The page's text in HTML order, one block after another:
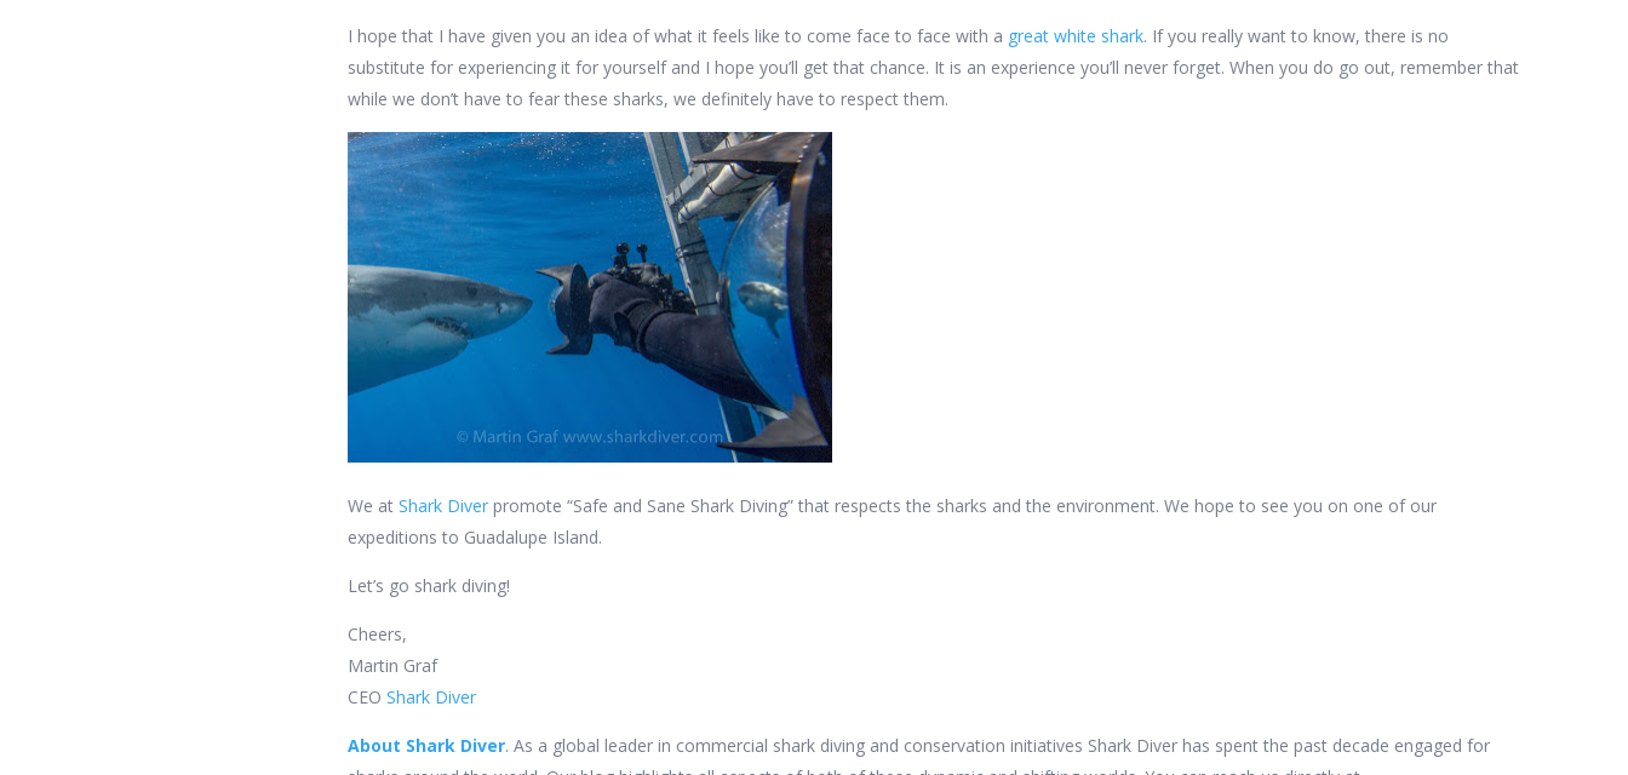
I hope that I have given you an idea of what it feels like to come face to face with a great white shark. If you really want to know, there is no
substitute for experiencing it for yourself and I hope you’ll get that chance. It is an experience you’ll never forget. When you do go out, remember that
while we don’t have to fear these sharks, we definitely have to respect them.
We at Shark Diver promote “Safe and Sane Shark Diving” that respects the sharks and the environment. We hope to see you on one of our
expeditions to Guadalupe Island.
Let’s go shark diving!
Cheers,
Martin Graf
CEO Shark Diver
About Shark Diver. As a global leader in commercial shark diving and conservation initiatives Shark Diver has spent the past decade engaged for